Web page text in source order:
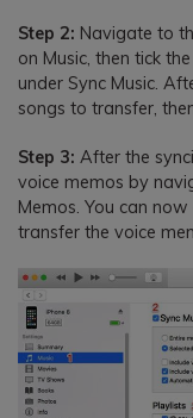
Step 2: Navigate to
on Music, then tick
under Sync Music.
songs to transfer,
Step 3: After the
voice memos by
Memos. You can
transfer the voice